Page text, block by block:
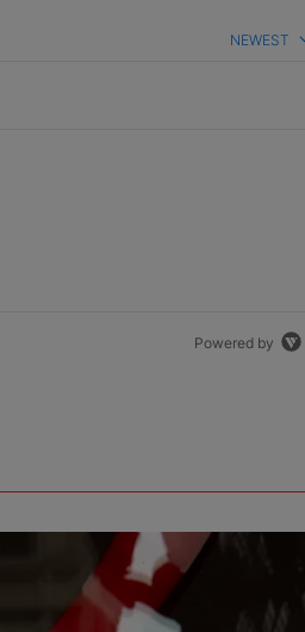
NEWEST
Powered by